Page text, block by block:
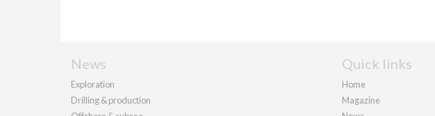
News
Exploration
Drilling & production
Quick links
Home
Magazine